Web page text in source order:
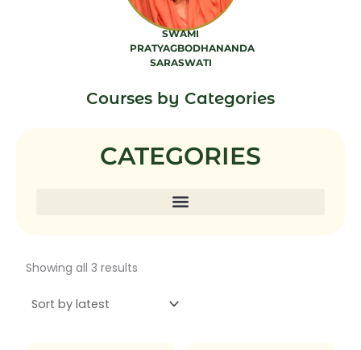
SWAMI
PRATYAGBODHANANDA
SARASWATI
Courses by Categories
CATEGORIES
Showing all 3 results